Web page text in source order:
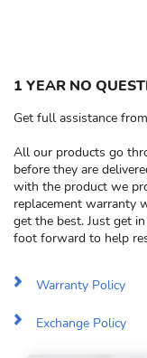
1 YEAR NO
Get full assistance
All our products go
before they are
with the product we
replacement warranty
get the best. Just get
foot forward to help
Warranty Policy
Exchange Policy